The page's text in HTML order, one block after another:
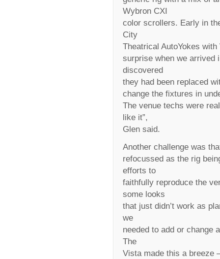
Wybron CXI
color scrollers. Early in
City
Theatrical AutoYokes
surprise when we arrived
discovered
they had been replaced
change the fixtures in
The venue techs were
like it”,
Glen said.
Another challenge was
refocussed as the rig
efforts to
faithfully reproduce the
some looks
that just didn’t work as
we
needed to add or change
The
Vista made this a breeze